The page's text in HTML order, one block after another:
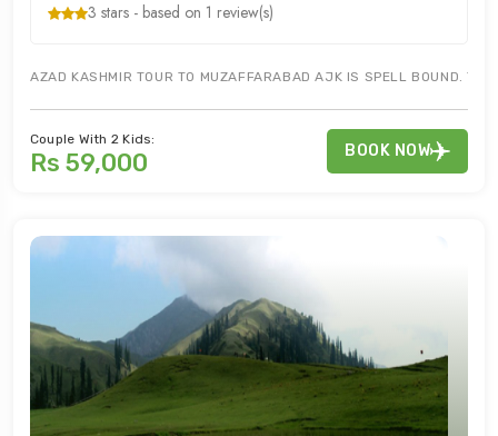
3 stars - based on 1 review(s)
AZAD KASHMIR TOUR TO MUZAFFARABAD AJK IS SPELL BOUND.
Couple With 2 Kids:
Rs 59,000 BOOK NOW